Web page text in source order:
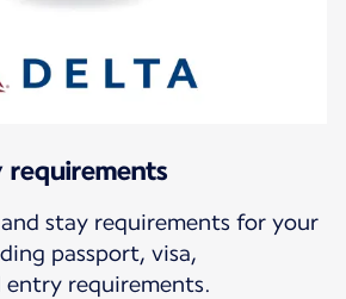
requirements
stay requirements for your
passport, visa,
requirements.